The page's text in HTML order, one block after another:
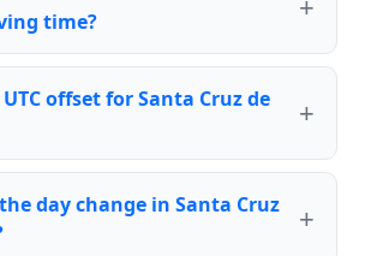
time?
offset for Santa Cruz de
day change in Santa Cruz